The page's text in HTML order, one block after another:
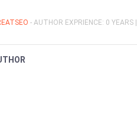
- AUTHOR EXPRIENCE: 0 YEARS |